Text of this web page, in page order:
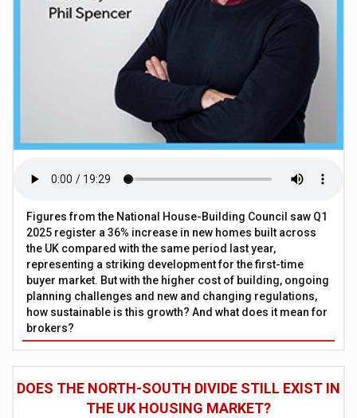
Figures from the National House-Building Council saw Q1
2025 register a 36% increase in new homes built across
the UK compared with the same period last year,
representing a striking development for the first-time
buyer market. But with the higher cost of building, ongoing
planning challenges and new and changing regulations,
how sustainable is this growth? And what does it mean for
brokers?
DOES THE NORTH-SOUTH DIVIDE STILL EXIST IN
THE UK HOUSING MARKET?